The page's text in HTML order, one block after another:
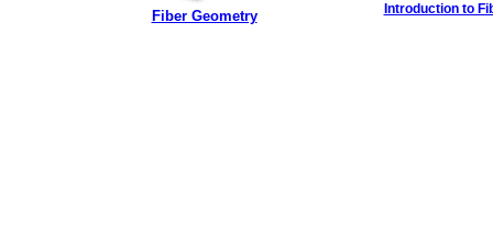
Fiber Geometry Introduction to